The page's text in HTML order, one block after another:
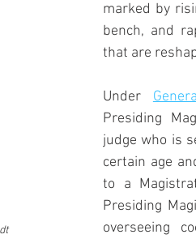
marked by
bench, and
that are
Under
Presiding
judge who is
certain age
to a
Presiding
overseeing